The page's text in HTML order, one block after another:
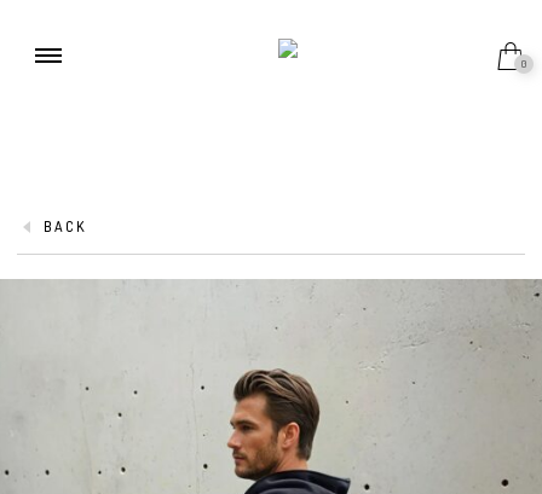
0
BACK